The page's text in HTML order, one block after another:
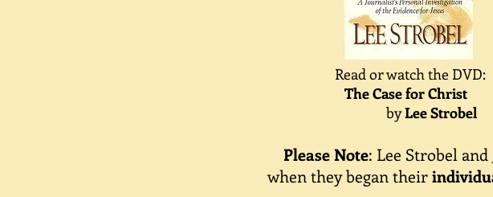
Read or watch the DVD:
The Case for Christ
byLee Strobel
Please Note: Lee Strobel
when they began their